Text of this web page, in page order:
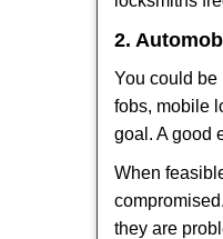
2.
You could be
fobs, mobile
goal. A good
When
they are